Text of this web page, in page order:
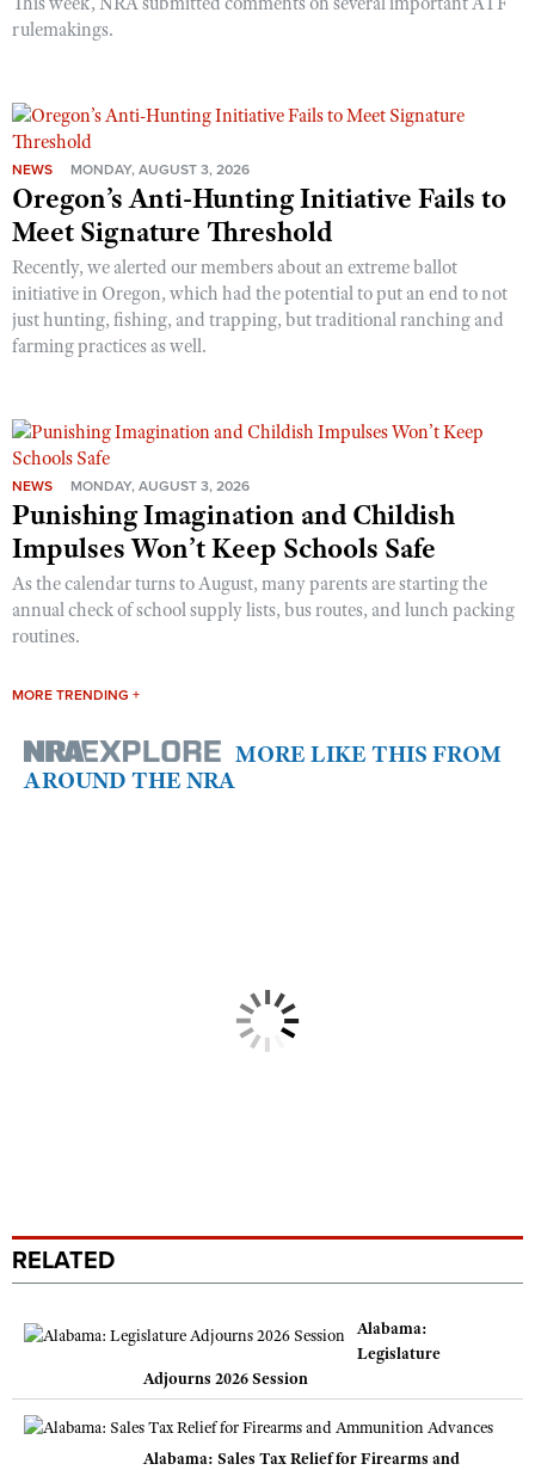
rulemakings.
NEWS MONDAY, AUGUST 3, 2026
Oregon’s Anti-Hunting Initiative Fails to
Meet Signature Threshold
Recently, we alerted our members about an extreme ballot
initiative in Oregon, which had the potential to put an end to not
just hunting, fishing, and trapping, but traditional ranching and
farming practices as well.
NEWS MONDAY, AUGUST 3, 2026
Punishing Imagination and Childish
Impulses Won’t Keep Schools Safe
As the calendar turns to August, many parents are starting the
annual check of school supply lists, bus routes, and lunch packing
routines.
MORE TRENDING +
MORE LIKE THIS FROM
AROUND THE NRA
RELATED
Alabama:
Legislature
Adjourns 2026 Session
Alabama: Sales Tax Relief for Firearms and